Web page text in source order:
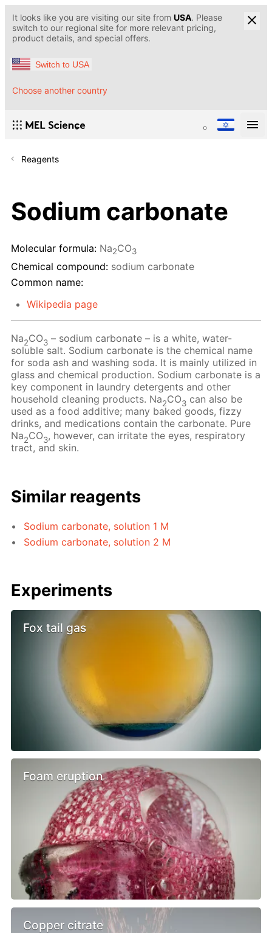
It looks like you are visiting our site from USA. Please
switch to our regional site for more relevant pricing,
product details, and special offers.
Switch to USA
Choose another country
Reagents
Sodium carbonate
Molecular formula: Na2CO3
Chemical compound: sodium carbonate
Common name:
Wikipedia page
Na2CO3 – sodium carbonate – is a white, water-
soluble salt. Sodium carbonate is the chemical name
for soda ash and washing soda. It is mainly utilized in
glass and chemical production. Sodium carbonate is a
key component in laundry detergents and other
household cleaning products. Na2CO3 can also be
used as a food additive; many baked goods, fizzy
drinks, and medications contain the carbonate. Pure
Na2CO3, however, can irritate the eyes, respiratory
tract, and skin.
Similar reagents
Sodium carbonate, solution 1 M
Sodium carbonate, solution 2 M
Experiments
Fox tail gas
Foam eruption
Copper citrate